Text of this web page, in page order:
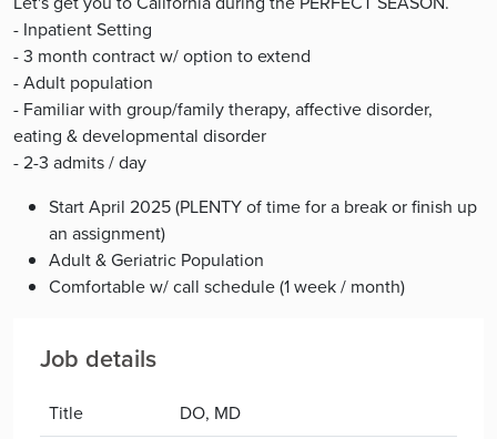
- Inpatient Setting
- 3 month contract w/ option to extend
- Adult population
- Familiar with group/family therapy, affective disorder,
eating & developmental disorder
- 2-3 admits / day
Start April 2025 (PLENTY of time for a break or finish up
an assignment)
Adult & Geriatric Population
Comfortable w/ call schedule (1 week / month)
Job details
Title
DO, MD